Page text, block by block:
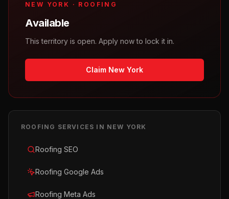
NEW YORK · ROOFING
Available
This territory is open. Apply now to lock it in.
Claim New York
ROOFING SERVICES IN NEW YORK
Roofing SEO
Roofing Google Ads
Roofing Meta Ads